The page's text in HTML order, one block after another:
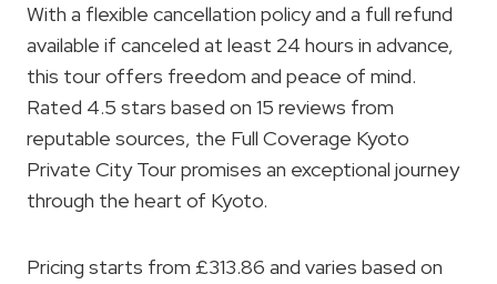
With a flexible cancellation policy and a full refund
available if canceled at least 24 hours in advance,
this tour offers freedom and peace of mind.
Rated 4.5 stars based on 15 reviews from
reputable sources, the Full Coverage Kyoto
Private City Tour promises an exceptional journey
through the heart of Kyoto.
Pricing starts from £313.86 and varies based on